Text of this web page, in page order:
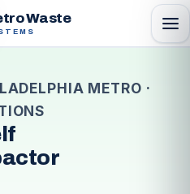
Waste menu
METRO ·